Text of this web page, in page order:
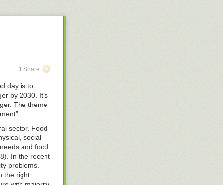
as
proven
often. Their
people they
and
that
score. Over
tell me how
1 Share
day is to
by 2030. It’s
The theme
sector. Food
social
and food
In the recent
problems.
the right